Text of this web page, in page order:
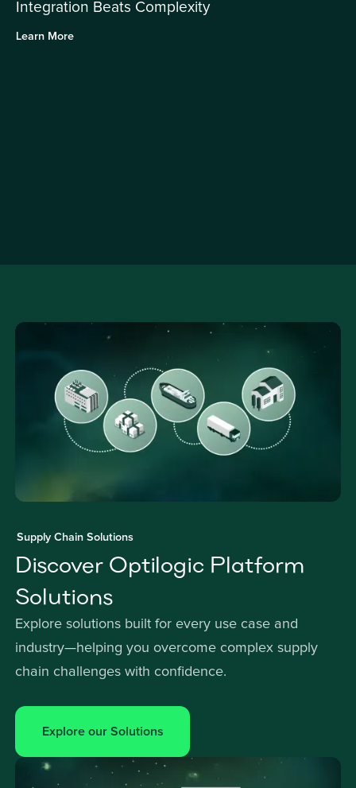
Integration Beats Complexity
Learn More
Supply Chain Solutions
Discover Optilogic Platform
Solutions
Explore solutions built for every use case and
industry—helping you overcome complex supply
chain challenges with confidence.
Explore our Solutions